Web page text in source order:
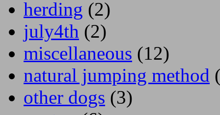
herding (2)
july4th (2)
miscellaneous (12)
natural jumping method
other dogs (3)